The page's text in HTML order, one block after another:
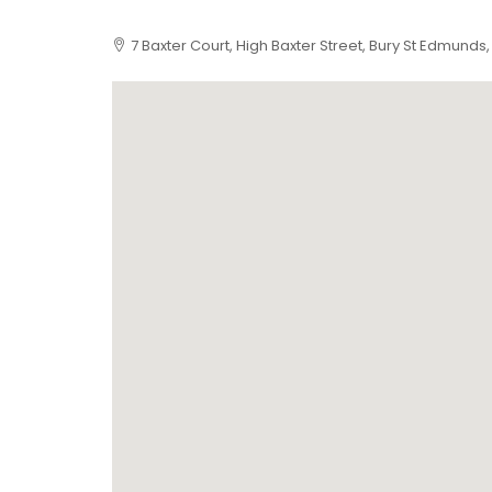
7 Baxter Court, High Baxter Street, Bury St Edmunds,